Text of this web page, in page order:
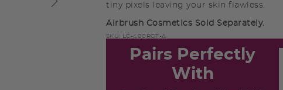
tiny pixels leaving your skin flawless.
Airbrush Cosmetics Sold Separately.
SKU: LC-400RGT-A
Pairs Perfectly
With